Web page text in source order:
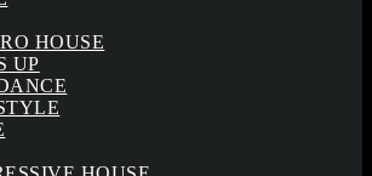
HOUSE
UP